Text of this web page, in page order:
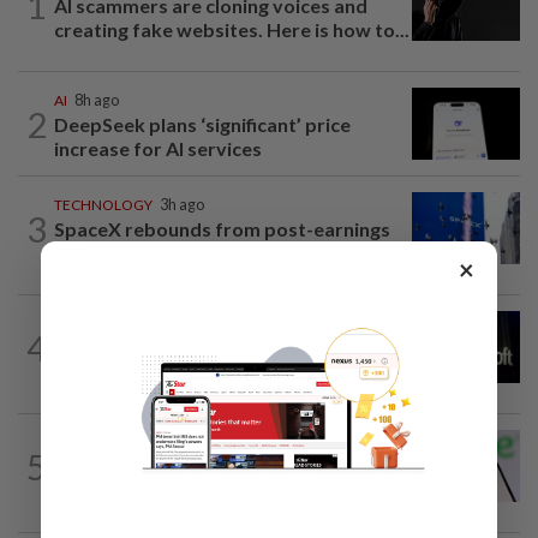
AI scammers are cloning voices and
creating fake websites. Here is how to...
2
AI 8h ago
DeepSeek plans ‘significant’ price
increase for AI services
3
TECHNOLOGY 3h ago
SpaceX rebounds from post-earnings
4
Microsoft opens its largest India data
center hub as AI race heats up
5
TECHNOLOGY 17h ago
Chime raises 2026 revenue forecast on
×